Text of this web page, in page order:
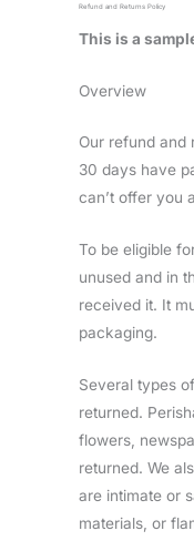
Refund and Returns Policy
This is a
Overview
Our refund and
30 days have
can’t offer you
To be eligible
unused and in
received it. It
packaging.
Several types
returned.
flowers,
returned. We
are intimate or
materials, or